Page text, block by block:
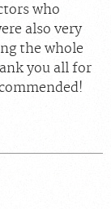
who
also very
the whole
you all for